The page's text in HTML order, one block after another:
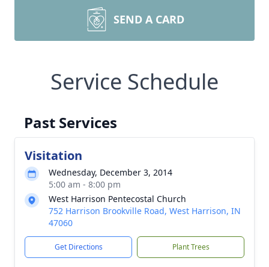
SEND A CARD
Service Schedule
Past Services
Visitation
Wednesday, December 3, 2014
5:00 am - 8:00 pm
West Harrison Pentecostal Church
752 Harrison Brookville Road, West Harrison, IN
47060
Get Directions Plant Trees